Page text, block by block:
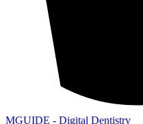
MGUIDE - Digital Dentistry